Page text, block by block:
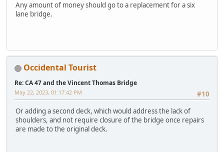
Any amount of money should go to a replacement for a six
lane bridge.
Occidental Tourist
Re: CA 47 and the Vincent Thomas Bridge
#10
May 22, 2023, 01:17:42 PM
Or adding a second deck, which would address the lack of
shoulders, and not require closure of the bridge once repairs
are made to the original deck.